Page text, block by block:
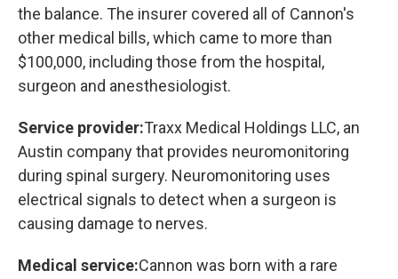
the balance. The insurer covered all of Cannon's
other medical bills, which came to more than
$100,000, including those from the hospital,
surgeon and anesthesiologist.
Service provider:Traxx Medical Holdings LLC, an
Austin company that provides neuromonitoring
during spinal surgery. Neuromonitoring uses
electrical signals to detect when a surgeon is
causing damage to nerves.
Medical service:Cannon was born with a rare